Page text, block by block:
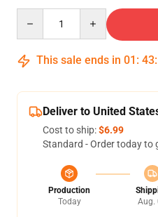
This sale ends in 01 : 43:
Deliver to United
Cost to ship:$6.99
Standard - Order today to
Production
Today
Aug.